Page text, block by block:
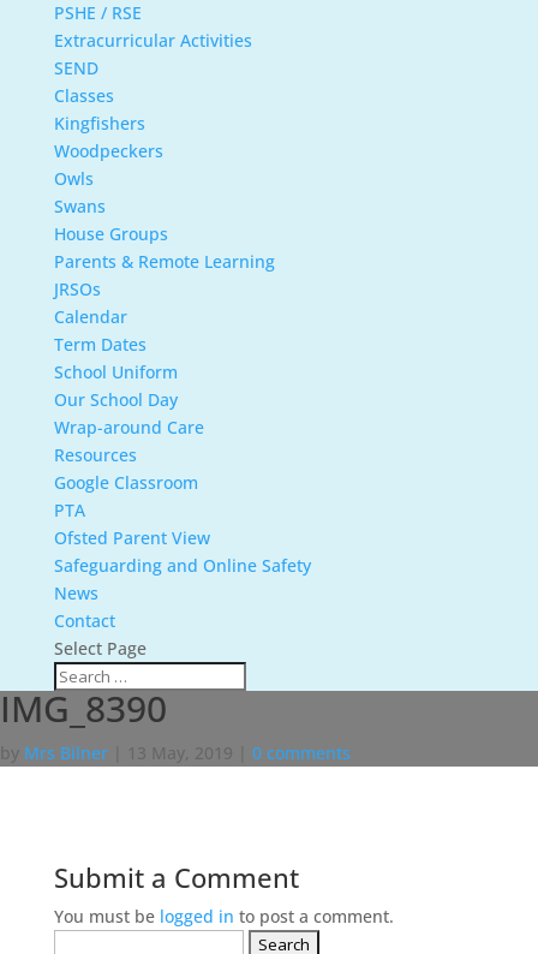
PSHE / RSE
Extracurricular Activities
SEND
Classes
Kingfishers
Woodpeckers
Owls
Swans
House Groups
Parents & Remote Learning
JRSOs
Calendar
Term Dates
School Uniform
Our School Day
Wrap-around Care
Resources
Google Classroom
PTA
Ofsted Parent View
Safeguarding and Online Safety
News
Contact
Select Page
IMG_8390
by Mrs Bilner 13 May, 2019 0 comments
Submit a Comment
You must be logged in to post a comment.